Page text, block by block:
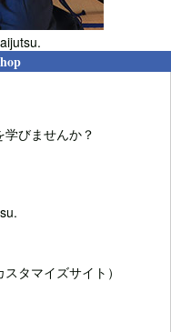
びませんか？
タマイズサイト）